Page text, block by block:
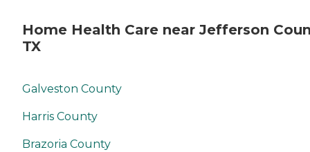
Home Health Care near Jefferson
TX
Galveston County
Harris County
Brazoria County